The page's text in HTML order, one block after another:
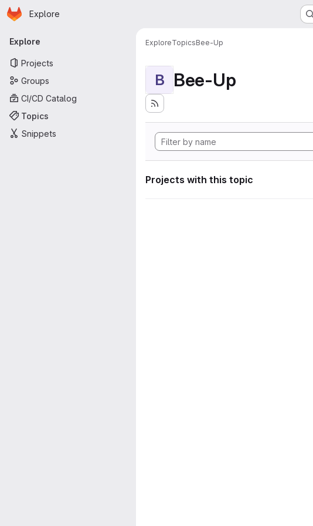
Skip to main content
Homepage
Explore
Primary navigation
Explore
Projects
Groups
CI/CD Catalog
Topics
Snippets
ExploreTopicsBee-Up
B Bee-Up
Projects with this topic